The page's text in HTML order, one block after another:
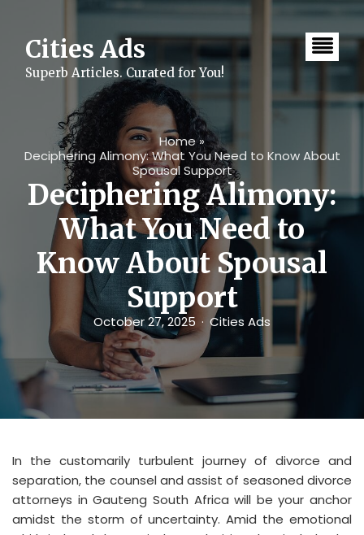
contentCities Ads
Superb Articles. Curated for You!
Home»
Deciphering Alimony: What You Need to Know About
Spousal Support
Deciphering Alimony:
What You Need to
Know About Spousal
Support
October 27, 2025 Cities Ads
In the customarily turbulent journey of divorce and
separation, the counsel and assist of seasoned divorce
attorneys in Gauteng South Africa will be your anchor
amidst the storm of uncertainty. Amid the emotional